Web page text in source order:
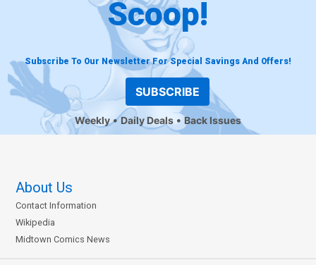
Scoop!
Subscribe To Our Newsletter For Special Savings And Offers!
SUBSCRIBE
Weekly Daily Deals Back Issues
About Us
Contact Information
Wikipedia
Midtown Comics News